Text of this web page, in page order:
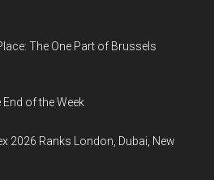
The One Part of Brussels
of the Week
2026 Ranks London, Dubai, New